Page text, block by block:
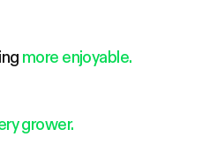
more enjoyable.
grower.